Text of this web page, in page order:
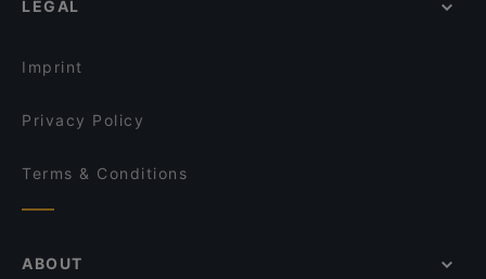
Mare Mosso Cafe
Restaurants With Outdoor Seating in Istanbul
LEGAL
Imprint
Privacy Policy
Terms & Conditions
ABOUT